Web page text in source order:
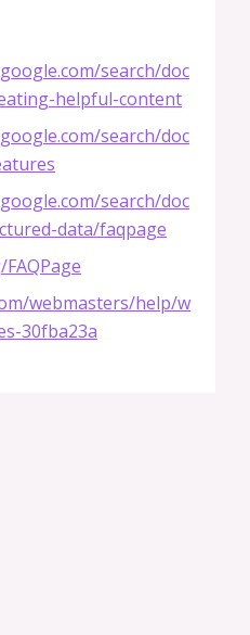
search/doc
helpful-content
search/doc
search/doc
data/faqpage
webmasters/help/w
30fba23a